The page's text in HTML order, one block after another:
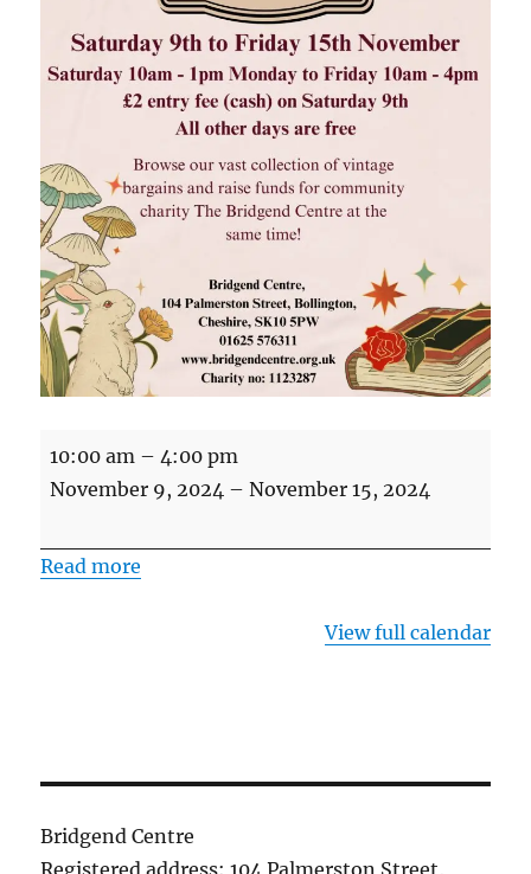
Vintage
Fair
the
Bridgend
10:00 am –4:00 pm
November 9, 2024 –November 15, 2024
Read more
View full calendar
Bridgend Centre